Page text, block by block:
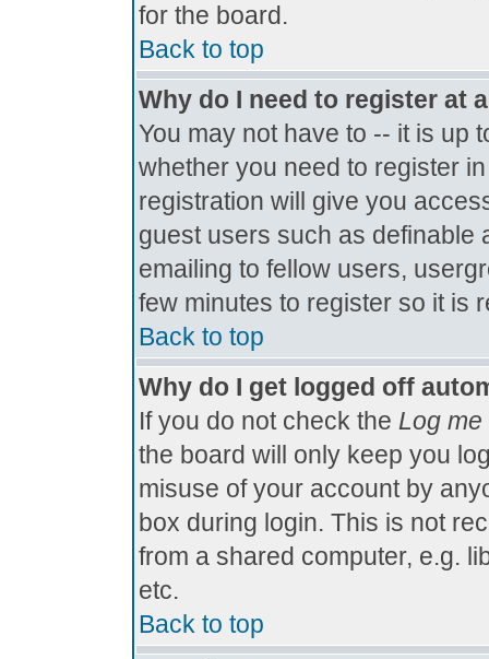
for the board.
Back to top
Why do I need to register at
You may not have to -- it is up
whether you need to register
registration will give you
guest users such as definable
emailing to fellow users,
few minutes to register so it is
Back to top
Why do I get logged off
If you do not check the Log
the board will only keep you
misuse of your account by
box during login. This is not
from a shared computer, e.g.
etc.
Back to top